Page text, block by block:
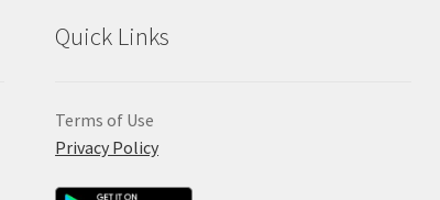
Quick Links
Terms of Use
Privacy Policy